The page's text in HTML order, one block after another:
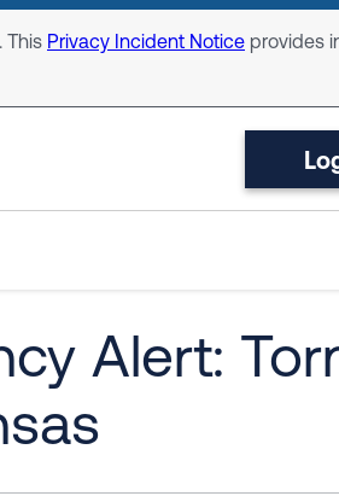
This Privacy Incident Notice provides
Alert: